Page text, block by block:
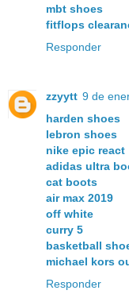
mbt shoes
fitflops
Responder
zzyytt 9 de
harden shoes
lebron shoes
nike epic react
adidas ultra
cat boots
air max 2019
off white
curry 5
basketball
michael kors
Responder